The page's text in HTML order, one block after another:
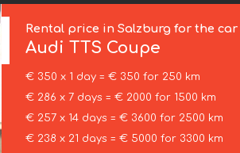
Rental price in Salzburg for the car
Audi TTS Coupe
€ 350 x 1 day = € 350 for 250 km
€ 286 x 7 days = € 2000 for 1500 km
€ 257 x 14 days = € 3600 for 2500 km
€ 238 x 21 days = € 5000 for 3300 km